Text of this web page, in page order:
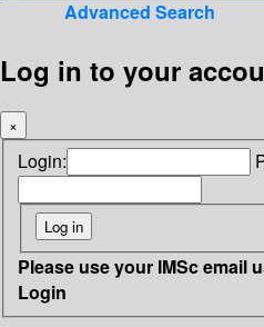
Advanced Search
Log in to your
×
Login:
Please use your IMSc email
Login